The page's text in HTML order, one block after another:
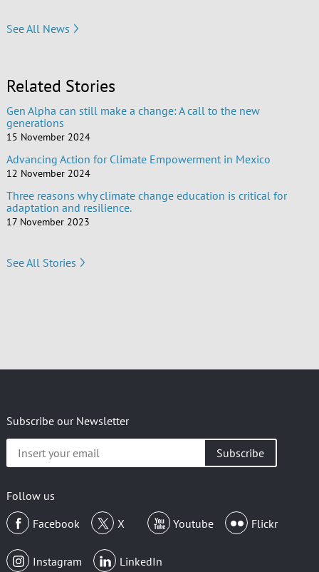
See All News
Related Stories
Gen Alpha can still make a change: A call to the new
generations
15 November 2024
Advancing Action for Climate Empowerment in Mexico
12 November 2024
Three reasons why climate change education is critical for
adaptation and resilience.
17 November 2023
See All Stories
Subscribe our Newsletter
your
Follow us
Facebook
X Youtube Flickr
Instagram LinkedIn